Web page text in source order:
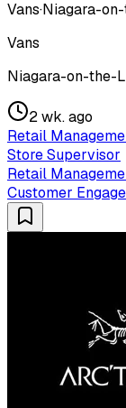
Vans·Niagara-
Vans
Niagara-on-the-
2 wk. ago
Retail
Store Supervisor
Retail
Customer